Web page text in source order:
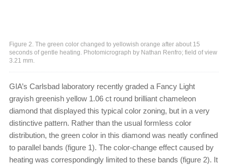
Figure 2. The green color changed to yellowish orange after about 15
seconds of gentle heating. Photomicrograph by Nathan Renfro; field of view
3.21 mm.
GIA’s Carlsbad laboratory recently graded a Fancy Light
grayish greenish yellow 1.06 ct round brilliant chameleon
diamond that displayed this typical color zoning, but in a very
distinctive pattern. Rather than the usual formless color
distribution, the green color in this diamond was neatly confined
to parallel bands (figure 1). The color-change effect caused by
heating was correspondingly limited to these bands (figure 2). It